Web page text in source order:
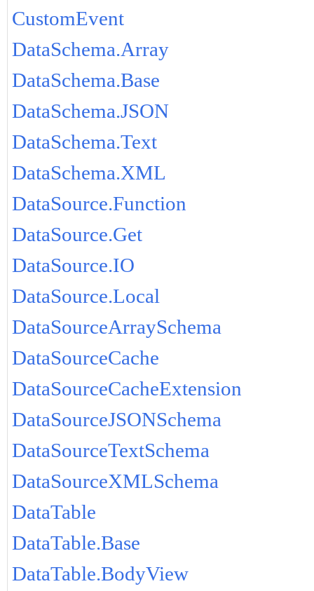
CustomEvent
DataSchema.Array
DataSchema.Base
DataSchema.JSON
DataSchema.Text
DataSchema.XML
DataSource.Function
DataSource.Get
DataSource.IO
DataSource.Local
DataSourceArraySchema
DataSourceCache
DataSourceCacheExtension
DataSourceJSONSchema
DataSourceTextSchema
DataSourceXMLSchema
DataTable
DataTable.Base
DataTable.BodyView